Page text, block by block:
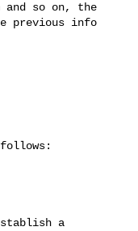
and so on, the
previous info
a